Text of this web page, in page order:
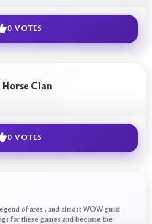
0 VOTES
Clan
0 VOTES
of ares , and almost WOW guild
for these games and become the